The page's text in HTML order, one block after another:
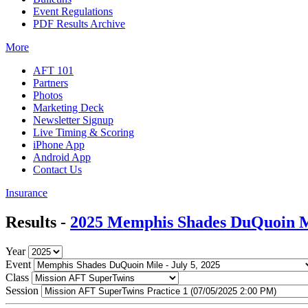
Event Regulations
PDF Results Archive
More
AFT 101
Partners
Photos
Marketing Deck
Newsletter Signup
Live Timing & Scoring
iPhone App
Android App
Contact Us
Insurance
Results - 2025 Memphis Shades DuQuoin
Year
Event
Class
Session